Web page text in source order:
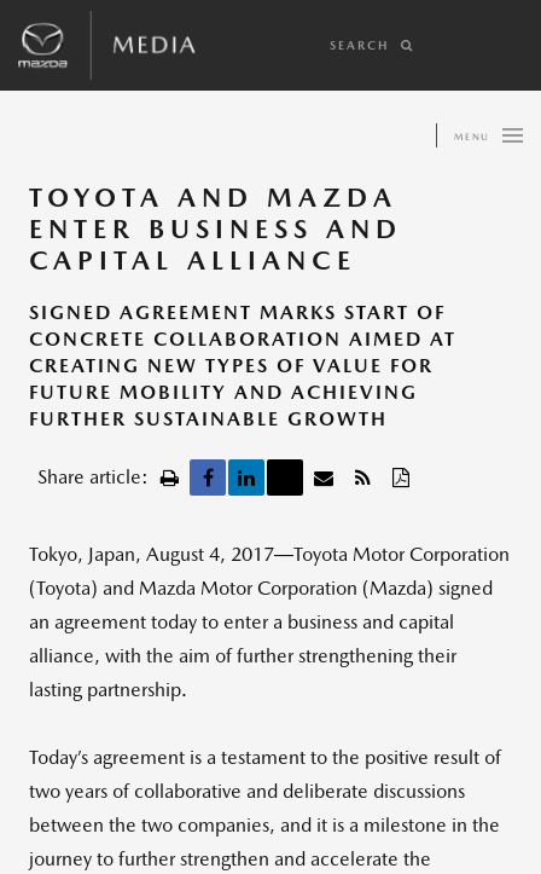
SEARCH
MENU
TOYOTA AND MAZDA
ENTER BUSINESS AND
CAPITAL ALLIANCE
SIGNED AGREEMENT MARKS START OF
CONCRETE COLLABORATION AIMED AT
CREATING NEW TYPES OF VALUE FOR
FUTURE MOBILITY AND ACHIEVING
FURTHER SUSTAINABLE GROWTH
Share article:
Tokyo, Japan, August 4, 2017―Toyota Motor Corporation
(Toyota) and Mazda Motor Corporation (Mazda) signed
an agreement today to enter a business and capital
alliance, with the aim of further strengthening their
lasting partnership.
Today’s agreement is a testament to the positive result of
two years of collaborative and deliberate discussions
between the two companies, and it is a milestone in the
journey to further strengthen and accelerate the